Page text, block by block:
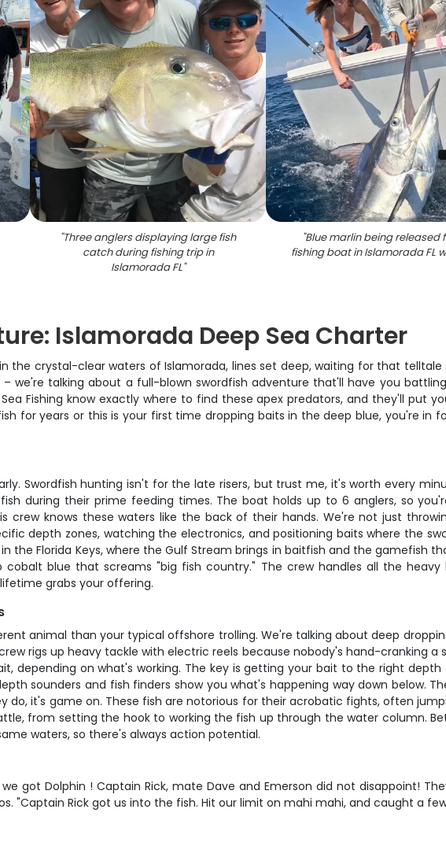
"Three anglers displaying large fish
catch during fishing trip in
Islamorada FL"
"Blue marlin being released
fishing boat in Islamorada FL
Islamorada Deep Sea Charter
the crystal-clear waters of Islamorada, lines set deep, waiting for that
we're talking about a full-blown swordfish adventure that'll have you
Fishing know exactly where to find these apex predators, and they'll put
for years or this is your first time dropping baits in the deep blue, you're in
Swordfish hunting isn't for the late risers, but trust me, it's worth every
during their prime feeding times. The boat holds up to 6 anglers, so
crew knows these waters like the back of their hands. We're not just
depth zones, watching the electronics, and positioning baits where the
the Florida Keys, where the Gulf Stream brings in baitfish and the gamefish
blue that screams "big fish country." The crew handles all the
grabs your offering.
animal than your typical offshore trolling. We're talking about deep
rigs up heavy tackle with electric reels because nobody's hand-cranking
depending on what's working. The key is getting your bait to the right
sounders and fish finders show you what's happening way down below.
do, it's game on. These fish are notorious for their acrobatic fights, often
from setting the hook to working the fish up through the water column.
waters, so there's always action potential.
got Dolphin ! Captain Rick, mate Dave and Emerson did not disappoint!
"Captain Rick got us into the fish. Hit our limit on mahi mahi, and caught a